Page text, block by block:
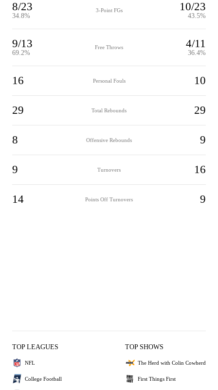
8/23
34.8%
3-Point FGs 10/23
43.5%
9/13
69.2%
Free Throws 4/11
36.4%
16 Personal Fouls 10
29 Total Rebounds 29
8 Offensive Rebounds 9
9 Turnovers 16
14 Points Off Turnovers 9
TOP LEAGUES
NFL
College Football
TOP SHOWS
The Herd with Colin Cowherd
First Things First